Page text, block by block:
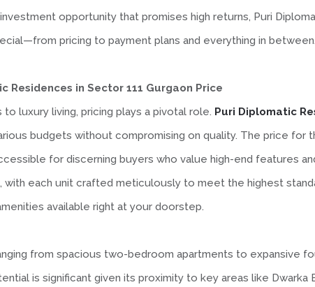
opportunity that promises high returns, Puri
pricing to payment plans and everything in between.
Residences in Sector 111 Gurgaon Price
luxury living, pricing plays a pivotal role. Puri Diplomatic
budgets without compromising on quality. The price
for discerning buyers who value high-end features
with each unit crafted meticulously to meet the highest
available right at your doorstep.
from spacious two-bedroom apartments to expansive
is significant given its proximity to key areas like Dwarka